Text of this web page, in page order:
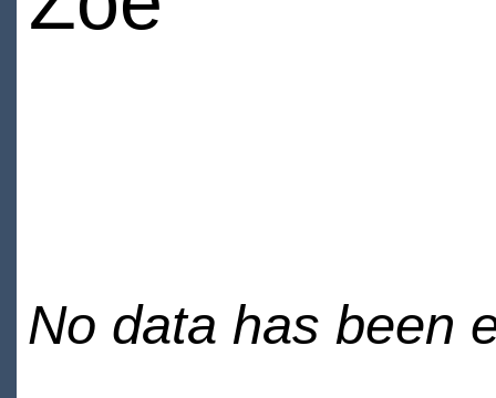
No data has been